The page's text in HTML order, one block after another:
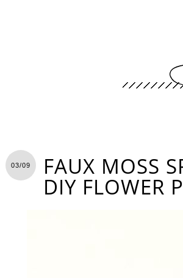
03/09 FAUX MOSS
DIY FLOWER